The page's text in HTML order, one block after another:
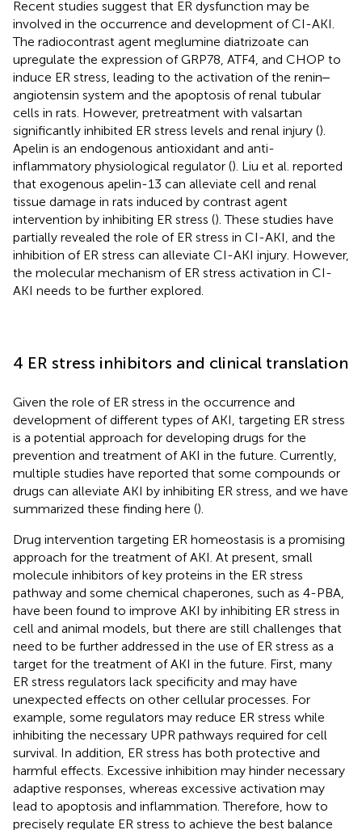
Recent studies suggest that ER dysfunction may be
involved in the occurrence and development of CI-AKI.
The radiocontrast agent meglumine diatrizoate can
upregulate the expression of GRP78, ATF4, and CHOP to
induce ER stress, leading to the activation of the renin‒
angiotensin system and the apoptosis of renal tubular
cells in rats. However, pretreatment with valsartan
significantly inhibited ER stress levels and renal injury ().
Apelin is an endogenous antioxidant and anti-
inflammatory physiological regulator (). Liu et al. reported
that exogenous apelin-13 can alleviate cell and renal
tissue damage in rats induced by contrast agent
intervention by inhibiting ER stress (). These studies have
partially revealed the role of ER stress in CI-AKI, and the
inhibition of ER stress can alleviate CI-AKI injury. However,
the molecular mechanism of ER stress activation in CI-
AKI needs to be further explored.
4 ER stress inhibitors and clinical translation
Given the role of ER stress in the occurrence and
development of different types of AKI, targeting ER stress
is a potential approach for developing drugs for the
prevention and treatment of AKI in the future. Currently,
multiple studies have reported that some compounds or
drugs can alleviate AKI by inhibiting ER stress, and we have
summarized these finding here ().
Drug intervention targeting ER homeostasis is a promising
approach for the treatment of AKI. At present, small
molecule inhibitors of key proteins in the ER stress
pathway and some chemical chaperones, such as 4-PBA,
have been found to improve AKI by inhibiting ER stress in
cell and animal models, but there are still challenges that
need to be further addressed in the use of ER stress as a
target for the treatment of AKI in the future. First, many
ER stress regulators lack specificity and may have
unexpected effects on other cellular processes. For
example, some regulators may reduce ER stress while
inhibiting the necessary UPR pathways required for cell
survival. In addition, ER stress has both protective and
harmful effects. Excessive inhibition may hinder necessary
adaptive responses, whereas excessive activation may
lead to apoptosis and inflammation. Therefore, how to
precisely regulate ER stress to achieve the best balance